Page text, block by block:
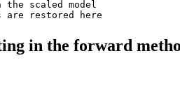
scaled model
restored here
in the forward